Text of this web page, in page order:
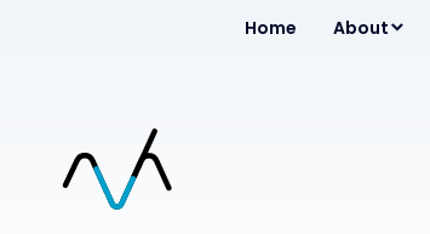
Home About